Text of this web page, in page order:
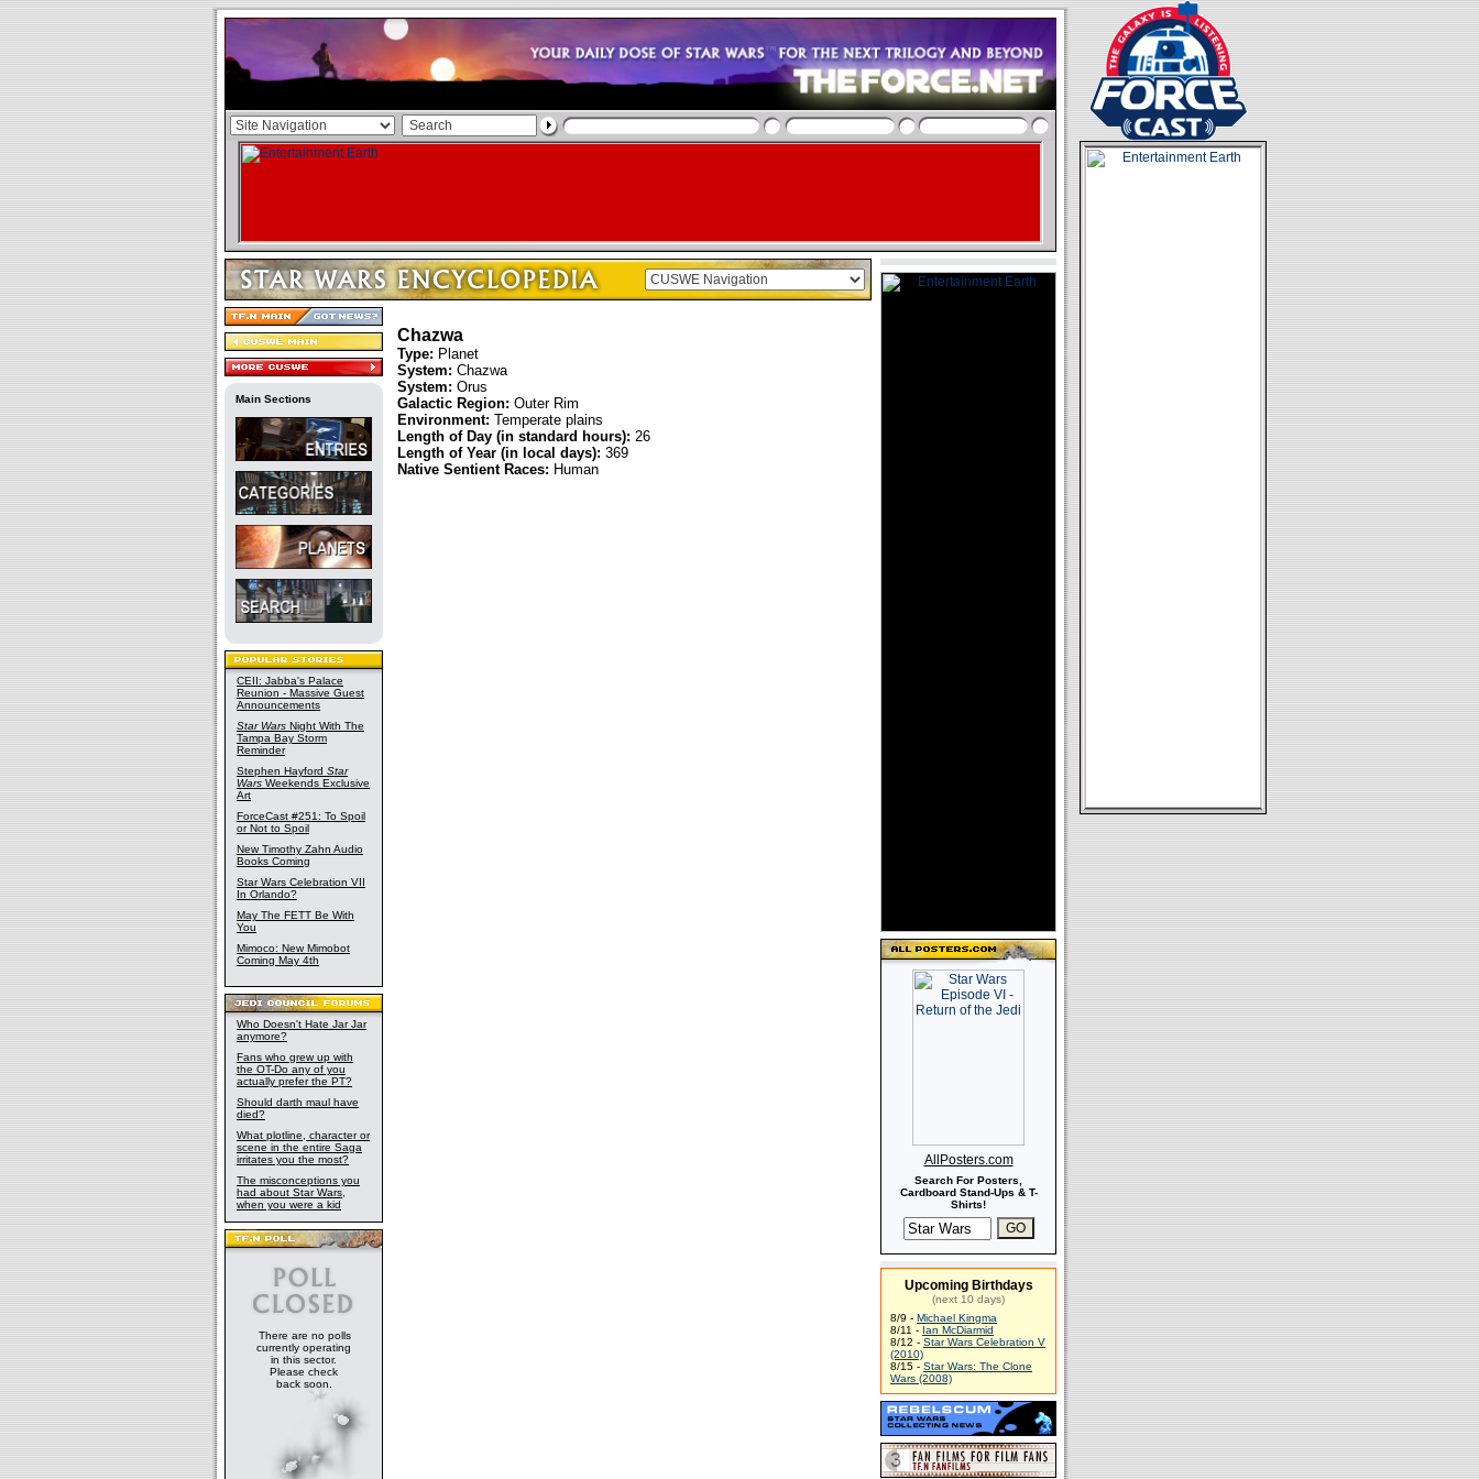
Main Sections
CEII: Jabba's Palace
Reunion - Massive Guest
Announcements
Star Wars Night With The
Tampa Bay Storm
Reminder
Stephen Hayford Star
Wars Weekends Exclusive
Art
ForceCast #251: To Spoil
or Not to Spoil
New Timothy Zahn Audio
Books Coming
Star Wars Celebration VII
In Orlando?
May The FETT Be With
You
Mimoco: New Mimobot
Coming May 4th
Who Doesn't Hate Jar Jar
anymore?
Fans who grew up with
the OT-Do any of you
actually prefer the PT?
Should darth maul have
died?
What plotline, character or
scene in the entire Saga
irritates you the most?
The misconceptions you
had about Star Wars,
when you were a kid
There are no polls
currently operating
in this sector.
Please check
back soon.
Chazwa
Type: Planet
System: Chazwa
System: Orus
Galactic Region: Outer Rim
Environment: Temperate plains
Length of Day (in standard hours): 26
Length of Year (in local days): 369
Native Sentient Races: Human
AllPosters.com
Search For Posters,
Cardboard Stand-Ups & T-
Shirts!
Upcoming Birthdays
(next 10 days)
8/9 - Michael Kingma
8/11 - Ian McDiarmid
8/12 - Star Wars Celebration V
(2010)
8/15 - Star Wars: The Clone
Wars (2008)